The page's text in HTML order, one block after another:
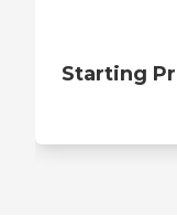
Starting